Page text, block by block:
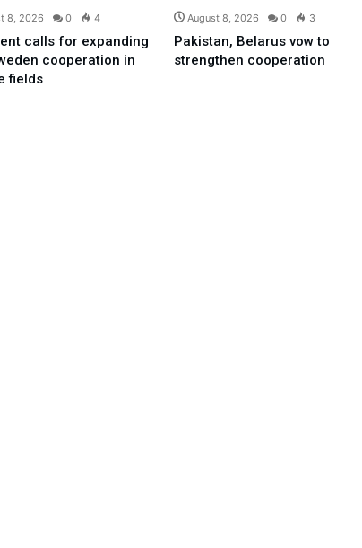
8, 2026 0 4
calls for expanding
cooperation in
fields
August 8, 2026 0 3
Pakistan, Belarus vow to
strengthen cooperation